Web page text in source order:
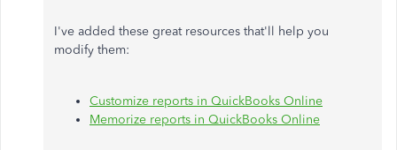
I've added these great resources that'll help you
modify them:
Customize reports in QuickBooks Online
Memorize reports in QuickBooks Online